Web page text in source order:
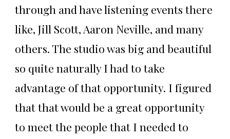
through and have listening events there
like, Jill Scott, Aaron Neville, and many
others. The studio was big and beautiful
so quite naturally I had to take
advantage of that opportunity. I figured
that that would be a great opportunity
to meet the people that I needed to